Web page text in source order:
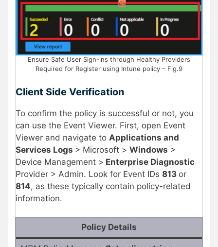
Ensure Safe User Sign-ins through Healthy Providers
Required for Register using Intune policy – Fig.9
Client Side Verification
To confirm the policy is successful or not, you
can use the Event Viewer. First, open Event
Viewer and navigate to Applications and
Services Logs > Microsoft > Windows >
Device Management > Enterprise Diagnostic
Provider > Admin. Look for Event IDs 813 or
814, as these typically contain policy-related
information.
Policy Details